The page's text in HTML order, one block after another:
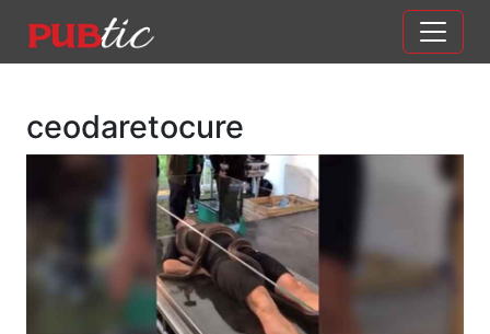
Main Navigation
ceodaretocure